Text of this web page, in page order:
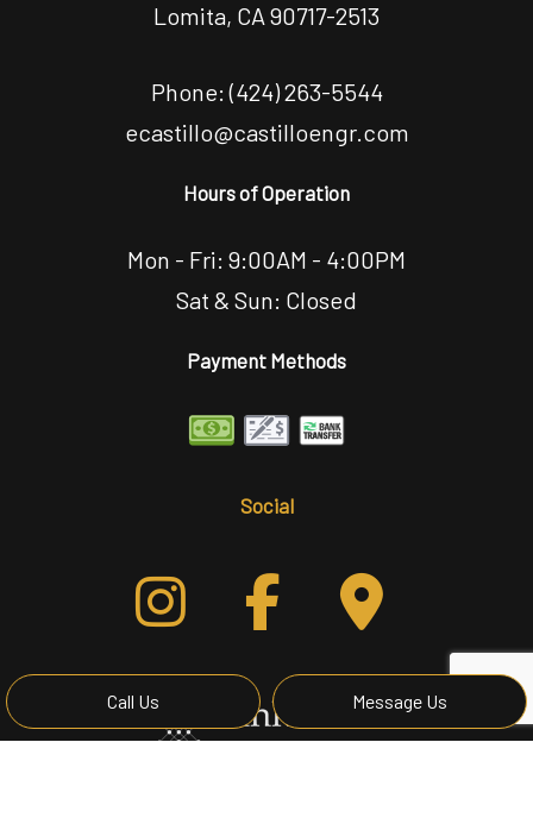
Call Us Message Us
Lomita, CA 90717-2513
Phone:(424) 263-5544
ecastillo@castilloengr.com
Hours of Operation
Mon - Fri: 9:00AM - 4:00PM
Sat & Sun: Closed
Payment Methods
Social